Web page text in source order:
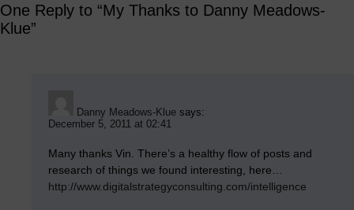
One Reply to “My Thanks to Danny Meadows-
Klue”
Danny Meadows-Klue says:
December 5, 2011 at 02:41
Many thanks Vin. There’s a healthy flow of posts and
research of things we found interesting, here…
http://www.digitalstrategyconsulting.com/intelligence